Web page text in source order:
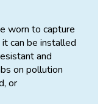
worn to capture
can be installed
and
on pollution
or